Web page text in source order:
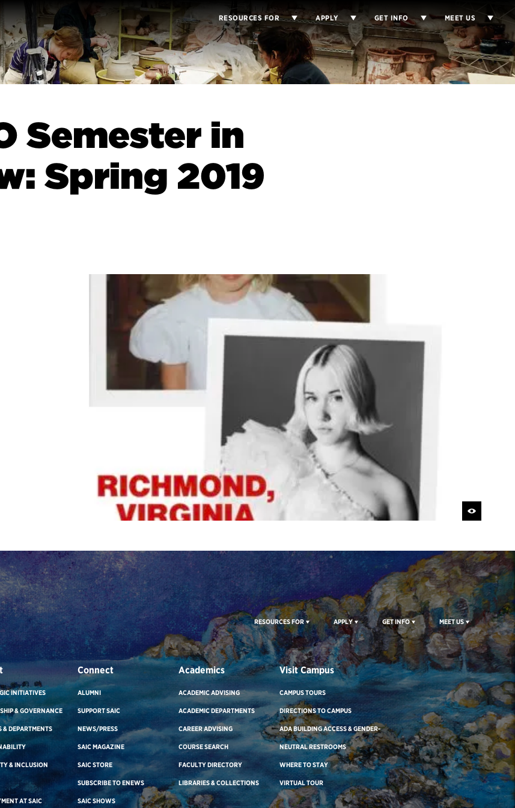
RESOURCES FOR APPLY GET INFO MEET US
Semester in
Spring 2019
RESOURCES FOR APPLY GET INFO MEET US
INITIATIVES
& GOVERNANCE
& DEPARTMENTS
& INCLUSION
AT SAIC
Connect
ALUMNI
SUPPORT SAIC
NEWS/PRESS
SAIC MAGAZINE
SAIC STORE
SUBSCRIBE TO ENEWS
SAIC SHOWS
Academics
ACADEMIC ADVISING
ACADEMIC DEPARTMENTS
CAREER ADVISING
COURSE SEARCH
FACULTY DIRECTORY
LIBRARIES & COLLECTIONS
Visit Campus
CAMPUS TOURS
DIRECTIONS TO CAMPUS
ADA BUILDING ACCESS & GENDER-
NEUTRAL RESTROOMS
WHERE TO STAY
VIRTUAL TOUR